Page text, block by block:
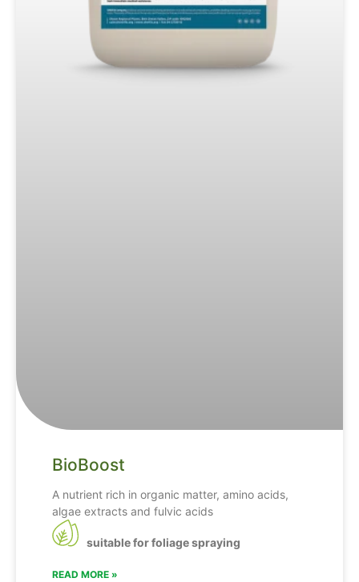
BioBoost
A nutrient rich in organic matter, amino acids,
algae extracts and fulvic acids
suitable for foliage spraying
READ MORE »